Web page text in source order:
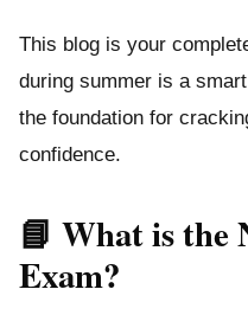
This blog is your
during summer is a
the foundation for
confidence.
📘 What is
Exam?